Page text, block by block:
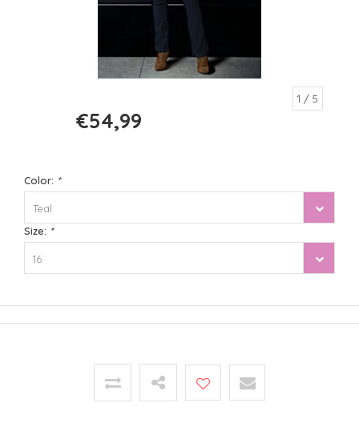
1 / 5
€54,99
Color: *
Teal
Size: *
16